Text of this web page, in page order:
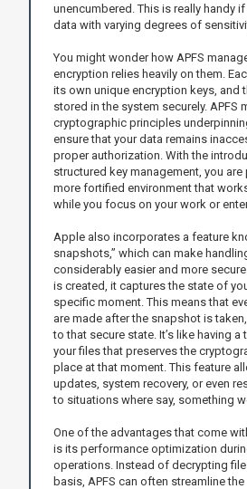
unencumbered. This is really handy
data with varying degrees of
You might wonder how APFS
encryption relies heavily on them.
its own unique encryption keys, and
stored in the system securely. APFS
cryptographic principles
ensure that your data remains
proper authorization. With the
structured key management, you
more fortified environment that
while you focus on your work or
Apple also incorporates a feature
snapshots,” which can make
considerably easier and more
is created, it captures the state of
specific moment. This means that
are made after the snapshot is
to that secure state. It’s like having
your files that preserves the
place at that moment. This feature
updates, system recovery, or even
to situations where say, something
One of the advantages that come
is its performance optimization
operations. Instead of decrypting
basis, APFS can often streamline